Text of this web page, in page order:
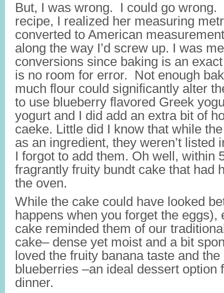
But, I was wrong. I could go wrong.
recipe, I realized her measuring
converted to American
along the way I’d screw up. I was
conversions since baking is an
is no room for error. Not enough
much flour could significantly alter
to use blueberry flavored Greek
yogurt and I did add an extra bit of
caeke. Little did I know that while
as an ingredient, they weren’t listed
I forgot to add them. Oh well, within
fragrantly fruity bundt cake that had
the oven.
While the cake could have looked
happens when you forget the eggs),
cake reminded them of our
cake– dense yet moist and a bit
loved the fruity banana taste and
blueberries –an ideal dessert option
dinner.